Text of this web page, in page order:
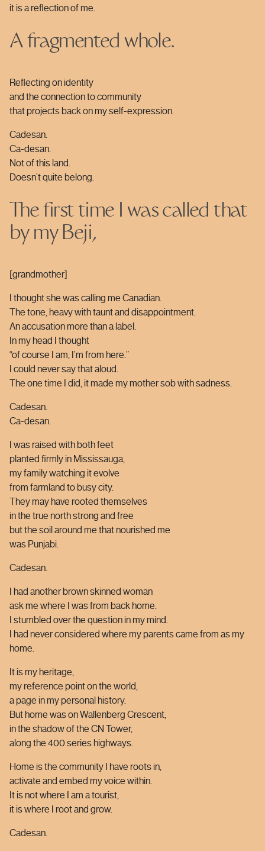
it is a reflection of me.
A fragmented whole.
Reflecting on identity
and the connection to community
that projects back on my self-expression.
Cadesan.
Ca-desan.
Not of this land.
Doesn’t quite belong.
The first time I was called that
by my Beji,
[grandmother]
I thought she was calling me Canadian.
The tone, heavy with taunt and disappointment.
An accusation more than a label.
In my head I thought
“of course I am, I’m from here.”
I could never say that aloud.
The one time I did, it made my mother sob with sadness.
Cadesan.
Ca-desan.
I was raised with both feet
planted firmly in Mississauga,
my family watching it evolve
from farmland to busy city.
They may have rooted themselves
in the true north strong and free
but the soil around me that nourished me
was Punjabi.
Cadesan.
I had another brown skinned woman
ask me where I was from back home
I stumbled over the question in my mind.
I had never considered where my parents came from as my
home.
It is my heritage,
my reference point on the world,
a page in my personal history.
But home was on Wallenberg Crescent,
in the shadow of the CN Tower,
along the 400 series highways.
Home is the community I have roots in,
activate and embed my voice within.
It is not where I am a tourist,
it is where I root and grow.
Cadesan.